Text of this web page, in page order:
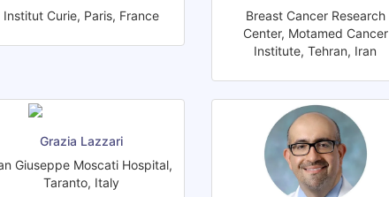
Institut Curie, Paris, France
Breast Cancer Research
Center, Motamed Cancer
Institute, Tehran, Iran
Grazia Lazzari
Giuseppe Moscati Hospital,
Taranto, Italy